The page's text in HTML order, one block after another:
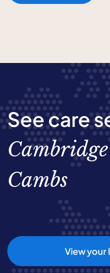
See care
Cambs
View your